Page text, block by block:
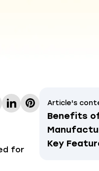
for
Article's
Benefits
Key